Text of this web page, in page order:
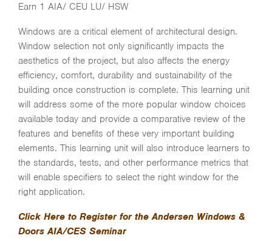
Earn 1 AIA/ CEU LU/ HSW
Windows are a critical element of architectural design.
Window selection not only significantly impacts the
aesthetics of the project, but also affects the energy
efficiency, comfort, durability and sustainability of the
building once construction is complete. This learning unit
will address some of the more popular window choices
available today and provide a comparative review of the
features and benefits of these very important building
elements. This learning unit will also introduce learners to
the standards, tests, and other performance metrics that
will enable specifiers to select the right window for the
right application.
Click Here to Register for the Andersen Windows &
Doors AIA/CES Seminar